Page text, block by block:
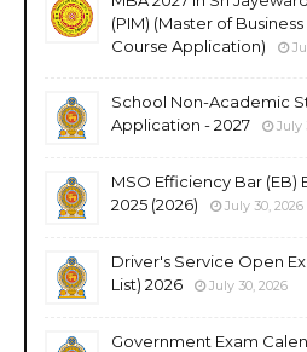
(PIM) (Master of
Course Application)
School Non-Academic
Application - 2027
July
MSO Efficiency Bar (EB)
2025 (2026)
July 30, 2026
Driver's Service Open
List) 2026
July 30, 2026
Government Exam